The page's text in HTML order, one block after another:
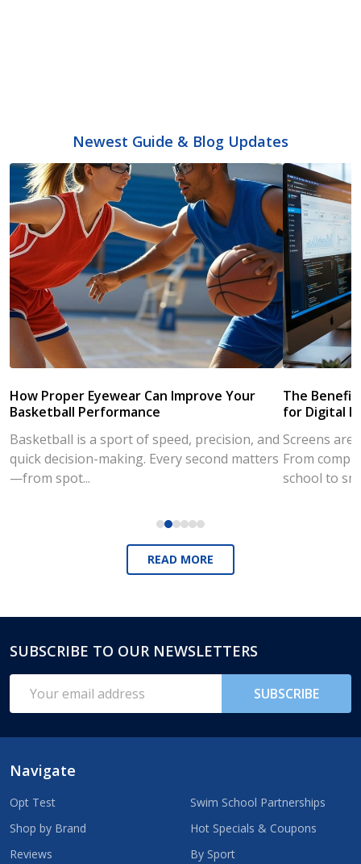
Newest Guide & Blog Updates
How Proper Eyewear Can Improve Your
Basketball Performance
Basketball is a sport of speed, precision, and
quick decision-making. Every second matters
—from spot...
The
for Digital
Screens are
From
school to
READ MORE
Footer
Start
SUBSCRIBE TO OUR NEWSLETTERS
Address
SUBSCRIBE
Navigate
Opt Test
Shop by Brand
Reviews
Swim School Partnerships
Hot Specials & Coupons
By Sport